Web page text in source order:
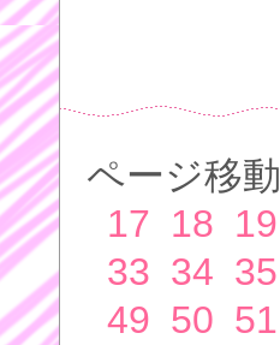
ページ移動
17 18 19
33 34 35
49 50 51